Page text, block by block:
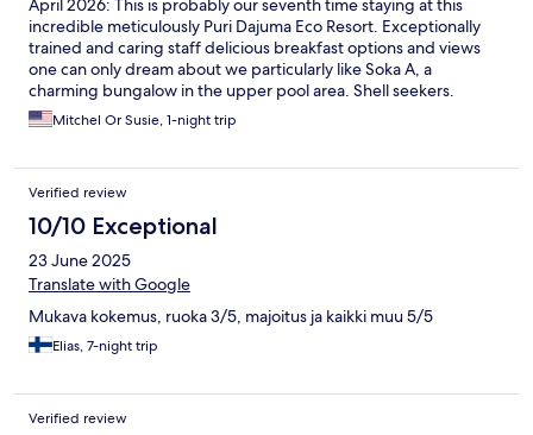
April 2026: This is probably our seventh time staying at this
incredible meticulously Puri Dajuma Eco Resort. Exceptionally
trained and caring staff delicious breakfast options and views
one can only dream about we particularly like Soka A, a
charming bungalow in the upper pool area. Shell seekers.
Leisurely walks. Surfing at Medewi. Free shuttle to nearby
currency exchange, simple markets and to surf spots. Come
the heat can keep you inside your place; great way to catch up
on sleep, work on your watercolor painting, start that screen
play draft, and play with each other. We will definitely be back
again next year. Thanku Puri Dajuma, especially Dina, Erik, Eddie
& Padmi. You’re all wonderful! 😄🙏
Mitchel Or Susie, 1-night trip
Verified review
10/10 Exceptional
23 June 2025
Translate with Google
Mukava kokemus, ruoka 3/5, majoitus ja kaikki muu 5/5
Elias, 7-night trip
Verified review